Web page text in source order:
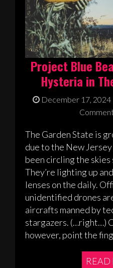
Project Blue
Hysteria in
December 17, 2024
The Garden State is
due to the New
been circling the
They’re lighting up
lenses on the daily.
unidentified drones
aircrafts manned by
stargazers. (…right…)
however, point the
READ